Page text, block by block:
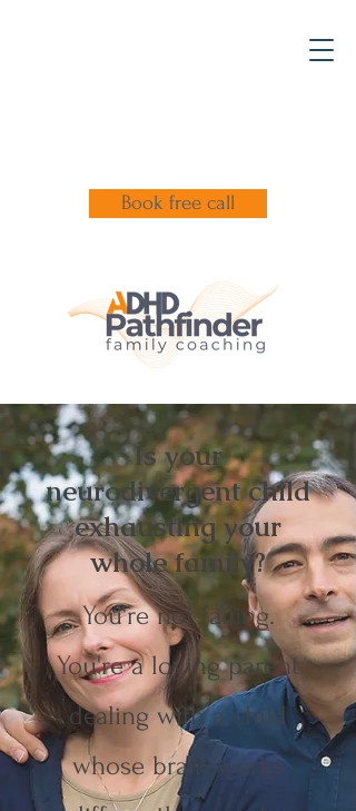
Book free call
Is your
neurodivergent child
exhausting your
whole family?
You're not failing.
You're a loving parent
dealing with a child
whose brain works